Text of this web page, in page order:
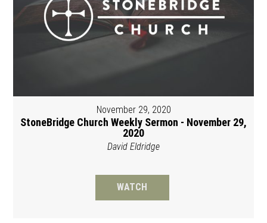
November 29, 2020
StoneBridge Church Weekly Sermon - November 29,
2020
David Eldridge
WATCH